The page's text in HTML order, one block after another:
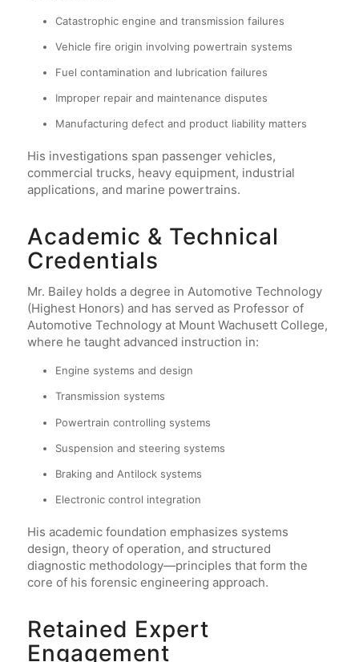
Catastrophic engine and transmission failures
Vehicle fire origin involving powertrain systems
Fuel contamination and lubrication failures
Improper repair and maintenance disputes
Manufacturing defect and product liability matters
His investigations span passenger vehicles,
commercial trucks, heavy equipment, industrial
applications, and marine powertrains.
Academic & Technical
Credentials
Mr. Bailey holds a degree in Automotive Technology
(Highest Honors) and has served as Professor of
Automotive Technology at Mount Wachusett College,
where he taught advanced instruction in:
Engine systems and design
Transmission systems
Powertrain controlling systems
Suspension and steering systems
Braking and Antilock systems
Electronic control integration
His academic foundation emphasizes systems
design, theory of operation, and structured
diagnostic methodology—principles that form the
core of his forensic engineering approach.
Retained Expert
Engagement